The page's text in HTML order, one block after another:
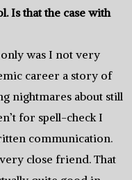
Is that the case with
was I not very
career a story of
nightmares about still
for spell-check I
communication.
close friend. That